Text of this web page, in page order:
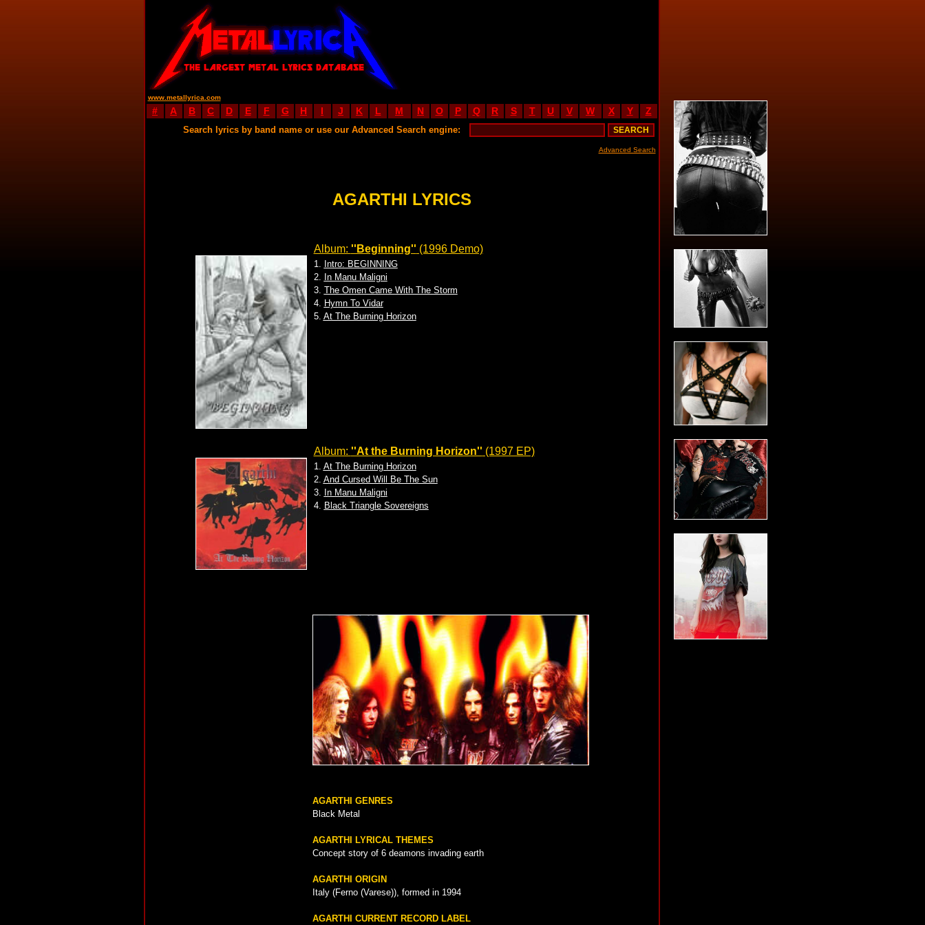
www.metallyrica.com
# A B C D E F G H I J K L M N O P Q R S T U V W X Y Z
Search lyrics by band name or use our Advanced Search engine:
Advanced Search
AGARTHI LYRICS
Album: ''Beginning'' (1996 Demo)
1. Intro: BEGINNING
2. In Manu Maligni
3. The Omen Came With The Storm
4. Hymn To Vidar
5. At The Burning Horizon
Album: ''At the Burning Horizon'' (1997 EP)
1. At The Burning Horizon
2. And Cursed Will Be The Sun
3. In Manu Maligni
4. Black Triangle Sovereigns
AGARTHI GENRES
Black Metal
AGARTHI LYRICAL THEMES
Concept story of 6 deamons invading earth
AGARTHI ORIGIN
Italy (Ferno (Varese)), formed in 1994
AGARTHI CURRENT RECORD LABEL